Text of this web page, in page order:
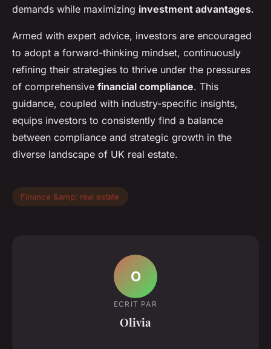
demands while maximizing investment advantages.
Armed with expert advice, investors are encouraged
to adopt a forward-thinking mindset, continuously
refining their strategies to thrive under the pressures
of comprehensive financial compliance. This
guidance, coupled with industry-specific insights,
equips investors to consistently find a balance
between compliance and strategic growth in the
diverse landscape of UK real estate.
Finance &amp; real estate
O
ECRIT PAR
Olivia